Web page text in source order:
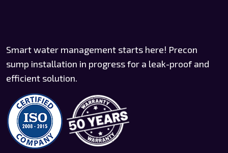
Smart water management starts here! Precon
sump installation in progress for a leak-proof and
efficient solution.